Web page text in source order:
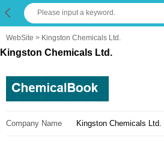
WebSite > Kingston Chemicals Ltd.
Kingston Chemicals Ltd.
Company Name Kingston Chemicals Ltd.